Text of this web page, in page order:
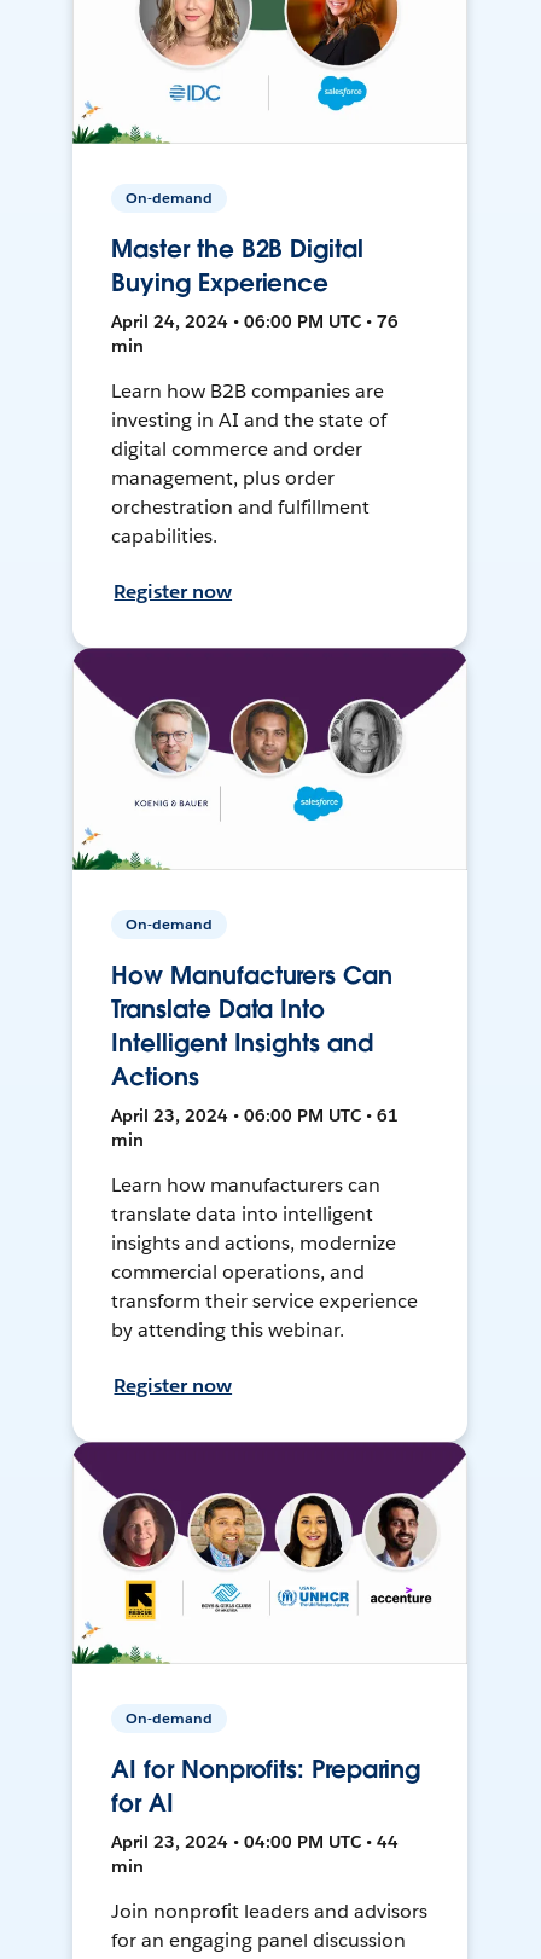
On-demand
Master the B2B Digital
Buying Experience
April 24, 2024 • 06:00 PM UTC • 76
min
Learn how B2B companies are
investing in AI and the state of
digital commerce and order
management, plus order
orchestration and fulfillment
capabilities.
Register now
On-demand
How Manufacturers Can
Translate Data Into
Intelligent Insights and
Actions
April 23, 2024 • 06:00 PM UTC • 61
min
Learn how manufacturers can
translate data into intelligent
insights and actions, modernize
commercial operations, and
transform their service experience
by attending this webinar.
Register now
On-demand
AI for Nonprofits: Preparing
for AI
April 23, 2024 • 04:00 PM UTC • 44
min
Join nonprofit leaders and advisors
for an engaging panel discussion